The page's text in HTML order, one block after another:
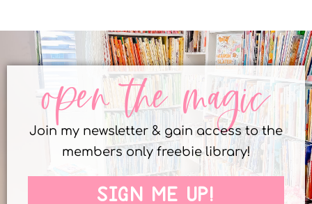
open the magic
Join my newsletter & gain access to the
members only freebie library!
SIGN ME UP!